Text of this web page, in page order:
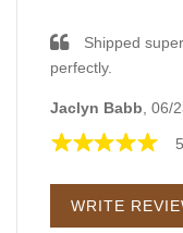
Shipped
perfectly.
Jaclyn Babb , 06/
WRITE